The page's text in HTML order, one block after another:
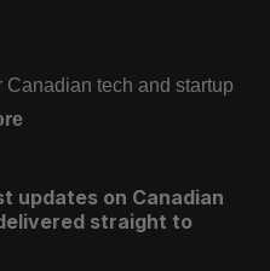
tech and startup
updates on Canadian
straight to